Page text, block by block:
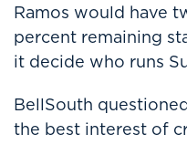
Ramos would have
percent remaining
it decide who runs
BellSouth
the best interest of